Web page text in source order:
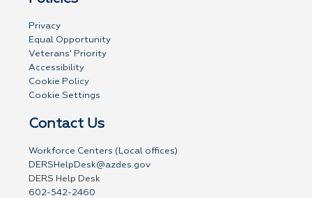
Privacy
Equal Opportunity
Veterans' Priority
Accessibility
Cookie Policy
Cookie Settings
Contact Us
Workforce Centers (Local offices)
DERSHelpDesk@azdes.gov
DERS Help Desk
602-542-2460